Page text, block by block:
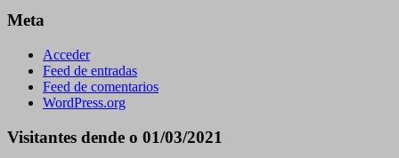
Meta
Acceder
Feed de entradas
Feed de comentarios
WordPress.org
Visitantes dende o 01/03/2021